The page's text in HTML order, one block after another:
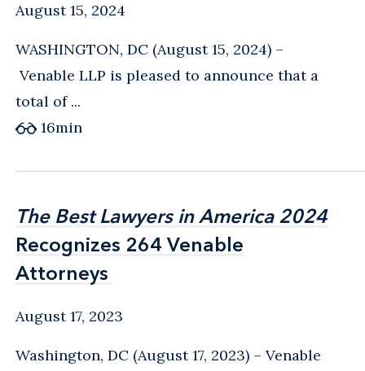
August 15, 2024
WASHINGTON, DC (August 15, 2024) –
Venable LLP is pleased to announce that a
total of ...
16min
The Best Lawyers in America 2024
Recognizes 264 Venable
Attorneys
The Best Lawyers in America 2024
Recognizes 264 Venable
Attorneys
August 17, 2023
Washington, DC (August 17, 2023) – Venable